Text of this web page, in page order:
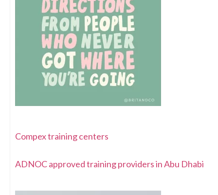
Compex training centers
ADNOC approved training providers in Abu Dhabi